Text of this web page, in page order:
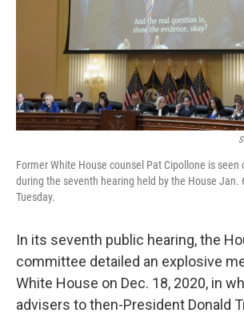
Former White House counsel Pat Cipollone is seen
during the seventh hearing held by the House Jan.
Tuesday.
In its seventh public hearing, the
committee detailed an explosive
White House on Dec. 18, 2020, in
advisers to then-President Donald